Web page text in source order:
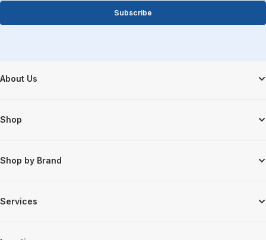
Subscribe
Footer Start
About Us
Shop
Shop by Brand
Services